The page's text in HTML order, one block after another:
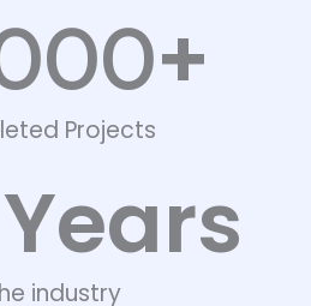
Projects
+
industry